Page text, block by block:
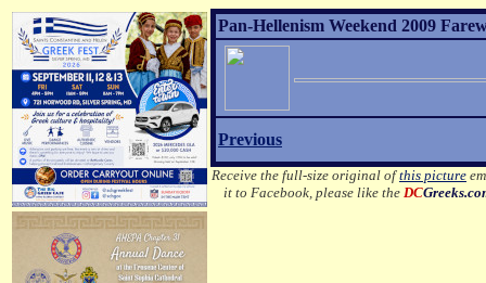
Pan-Hellenism Weekend 2009
Previous
Receive the full-size original ofthis picture
it to Facebook, please like theDC